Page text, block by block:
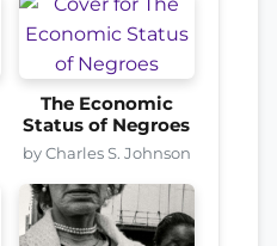
The Economic
Status of Negroes
by Charles S. Johnson